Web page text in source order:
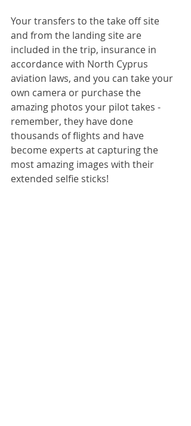
Your transfers to the take off site
and from the landing site are
included in the trip, insurance in
accordance with North Cyprus
aviation laws, and you can take your
own camera or purchase the
amazing photos your pilot takes -
remember, they have done
thousands of flights and have
become experts at capturing the
most amazing images with their
extended selfie sticks!